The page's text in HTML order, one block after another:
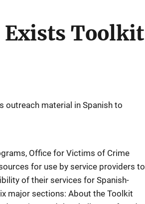
Exists Toolkit
outreach material in Spanish to
Office for Victims of Crime
for use by service providers to
of their services for Spanish-
major sections: About the Toolkit